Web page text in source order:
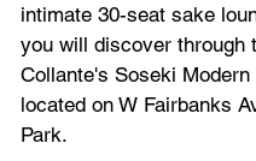
intimate 30-seat sake
you will discover through
Collante's Soseki Modern
located on W Fairbanks
Park.